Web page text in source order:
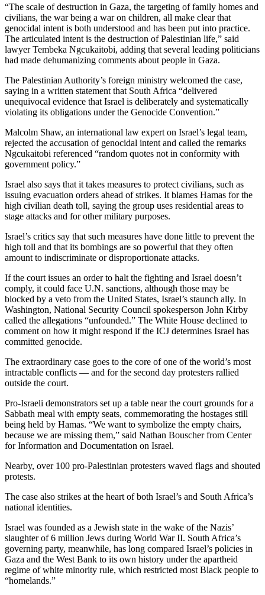
“The scale of destruction in Gaza, the targeting of family homes and
civilians, the war being a war on children, all make clear that
genocidal intent is both understood and has been put into practice.
The articulated intent is the destruction of Palestinian life,” said
lawyer Tembeka Ngcukaitobi, adding that several leading politicians
had made dehumanizing comments about people in Gaza.
The Palestinian Authority’s foreign ministry welcomed the case,
saying in a written statement that South Africa “delivered
unequivocal evidence that Israel is deliberately and systematically
violating its obligations under the Genocide Convention.”
Malcolm Shaw, an international law expert on Israel’s legal team,
rejected the accusation of genocidal intent and called the remarks
Ngcukaitobi referenced “random quotes not in conformity with
government policy.”
Israel also says that it takes measures to protect civilians, such as
issuing evacuation orders ahead of strikes. It blames Hamas for the
high civilian death toll, saying the group uses residential areas to
stage attacks and for other military purposes.
Israel’s critics say that such measures have done little to prevent the
high toll and that its bombings are so powerful that they often
amount to indiscriminate or disproportionate attacks.
If the court issues an order to halt the fighting and Israel doesn’t
comply, it could face U.N. sanctions, although those may be
blocked by a veto from the United States, Israel’s staunch ally. In
Washington, National Security Council spokesperson John Kirby
called the allegations “unfounded.” The White House declined to
comment on how it might respond if the ICJ determines Israel has
committed genocide.
The extraordinary case goes to the core of one of the world’s most
intractable conflicts — and for the second day protesters rallied
outside the court.
Pro-Israeli demonstrators set up a table near the court grounds for a
Sabbath meal with empty seats, commemorating the hostages still
being held by Hamas. “We want to symbolize the empty chairs,
because we are missing them,” said Nathan Bouscher from Center
for Information and Documentation on Israel.
Nearby, over 100 pro-Palestinian protesters waved flags and shouted
protests.
The case also strikes at the heart of both Israel’s and South Africa’s
national identities.
Israel was founded as a Jewish state in the wake of the Nazis’
slaughter of 6 million Jews during World War II. South Africa’s
governing party, meanwhile, has long compared Israel’s policies in
Gaza and the West Bank to its own history under the apartheid
regime of white minority rule, which restricted most Black people to
“homelands.”